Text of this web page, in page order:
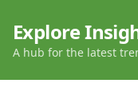
Explore
A hub for the latest